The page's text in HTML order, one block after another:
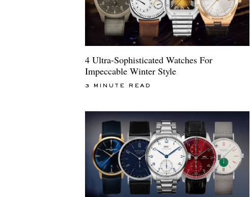
4 Ultra-Sophisticated Watches For
Impeccable Winter Style
3 MINUTE READ